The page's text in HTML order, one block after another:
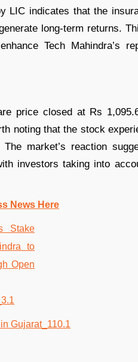
LIC indicates that the
long-term returns.
Tech Mahindra’s
price closed at Rs
noting that the stock
market’s reaction
investors taking into
News Here